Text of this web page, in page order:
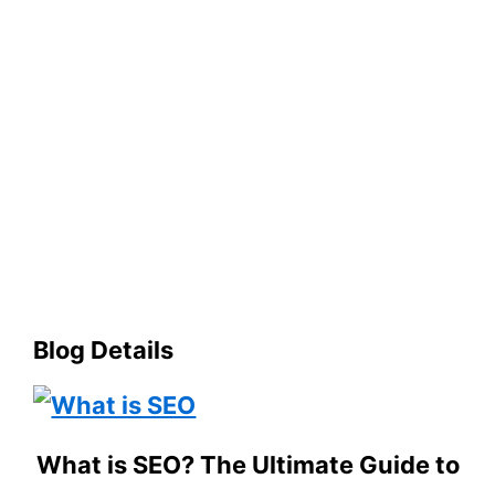
Blog Details
What is SEO? The Ultimate Guide to